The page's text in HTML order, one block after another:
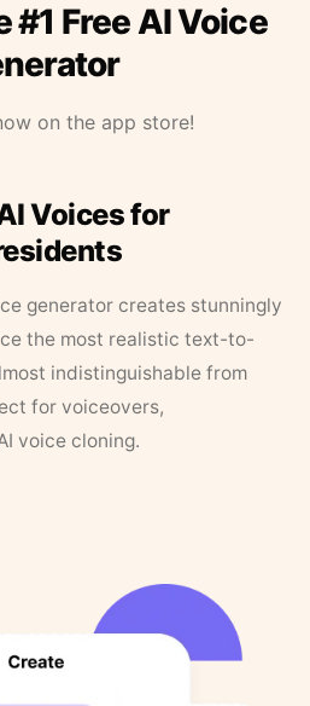
#1 Free AI Voice
on the app store!
Voices for
generator creates stunningly
the most realistic text-to-
indistinguishable from
for voiceovers,
voice cloning.